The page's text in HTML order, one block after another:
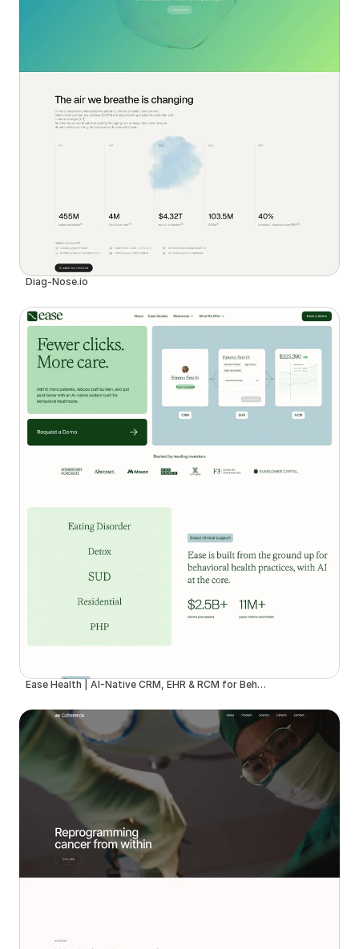
Diag-Nose.io
Ease Health | AI-Native CRM, EHR & RCM for Behavioral Health